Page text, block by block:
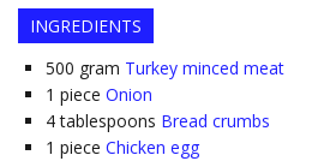
INGREDIENTS
500 gram Turkey minced meat
1 piece Onion
4 tablespoons Bread crumbs
1 piece Chicken egg